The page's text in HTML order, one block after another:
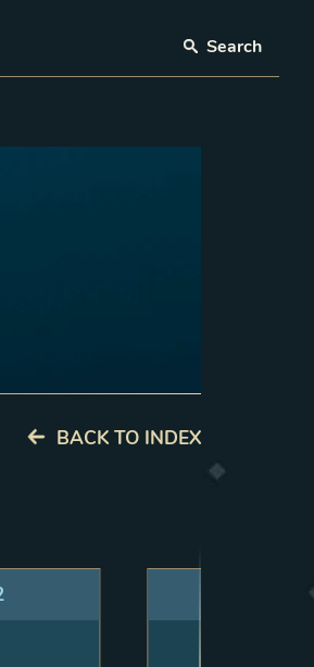
Search
BACK TO INDEX